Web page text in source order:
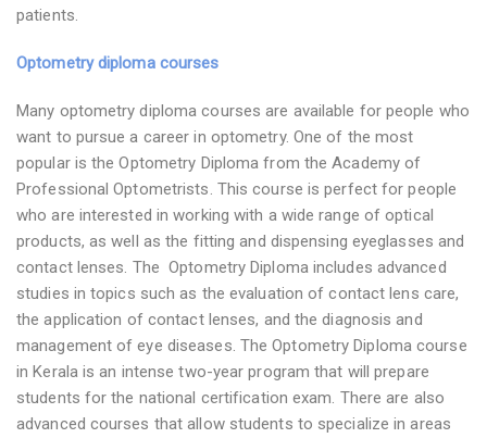
patients.
Optometry diploma courses
Many optometry diploma courses are available for people who
want to pursue a career in optometry. One of the most
popular is the Optometry Diploma from the Academy of
Professional Optometrists. This course is perfect for people
who are interested in working with a wide range of optical
products, as well as the fitting and dispensing eyeglasses and
contact lenses. The Optometry Diploma includes advanced
studies in topics such as the evaluation of contact lens care,
the application of contact lenses, and the diagnosis and
management of eye diseases. The Optometry Diploma course
in Kerala is an intense two-year program that will prepare
students for the national certification exam. There are also
advanced courses that allow students to specialize in areas